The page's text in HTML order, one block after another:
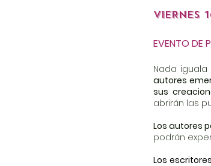
VIERNES
EVENTO DE
Nada
autores
sus
abrirán las
Los autores
podrán
Los